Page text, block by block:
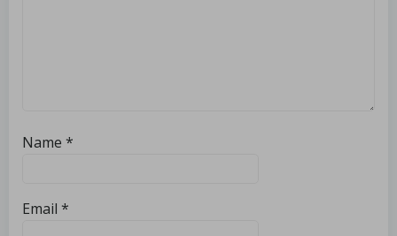
Name *
Email *